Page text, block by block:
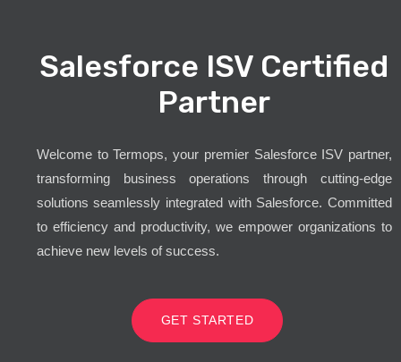
Salesforce ISV Certified
Partner
Welcome to Termops, your premier Salesforce ISV partner,
transforming business operations through cutting-edge
solutions seamlessly integrated with Salesforce. Committed
to efficiency and productivity, we empower organizations to
achieve new levels of success.
GET STARTED